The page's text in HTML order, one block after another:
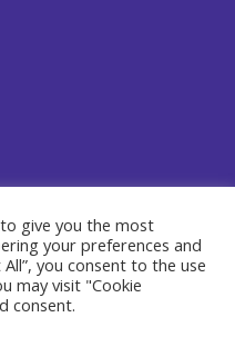
Policy
give you the most
your preferences and
you consent to the use
may visit "Cookie
consent.